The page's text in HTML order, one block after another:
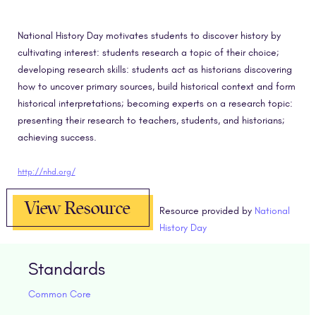
National History Day motivates students to discover history by
cultivating interest: students research a topic of their choice;
developing research skills: students act as historians discovering
how to uncover primary sources, build historical context and form
historical interpretations; becoming experts on a research topic:
presenting their research to teachers, students, and historians;
achieving success.
http://nhd.org/
View Resource Resource provided by National
History Day
Standards
Common Core